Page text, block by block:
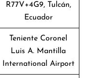
R77V+4G9, Tulcán,
Ecuador
Teniente Coronel
Luis A. Mantilla
International Airport